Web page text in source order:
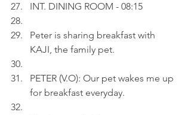
INT. DINING ROOM - 08:15
Peter is sharing breakfast with
KAJI, the family pet.
PETER (V.O): Our pet wakes me up
for breakfast everyday.